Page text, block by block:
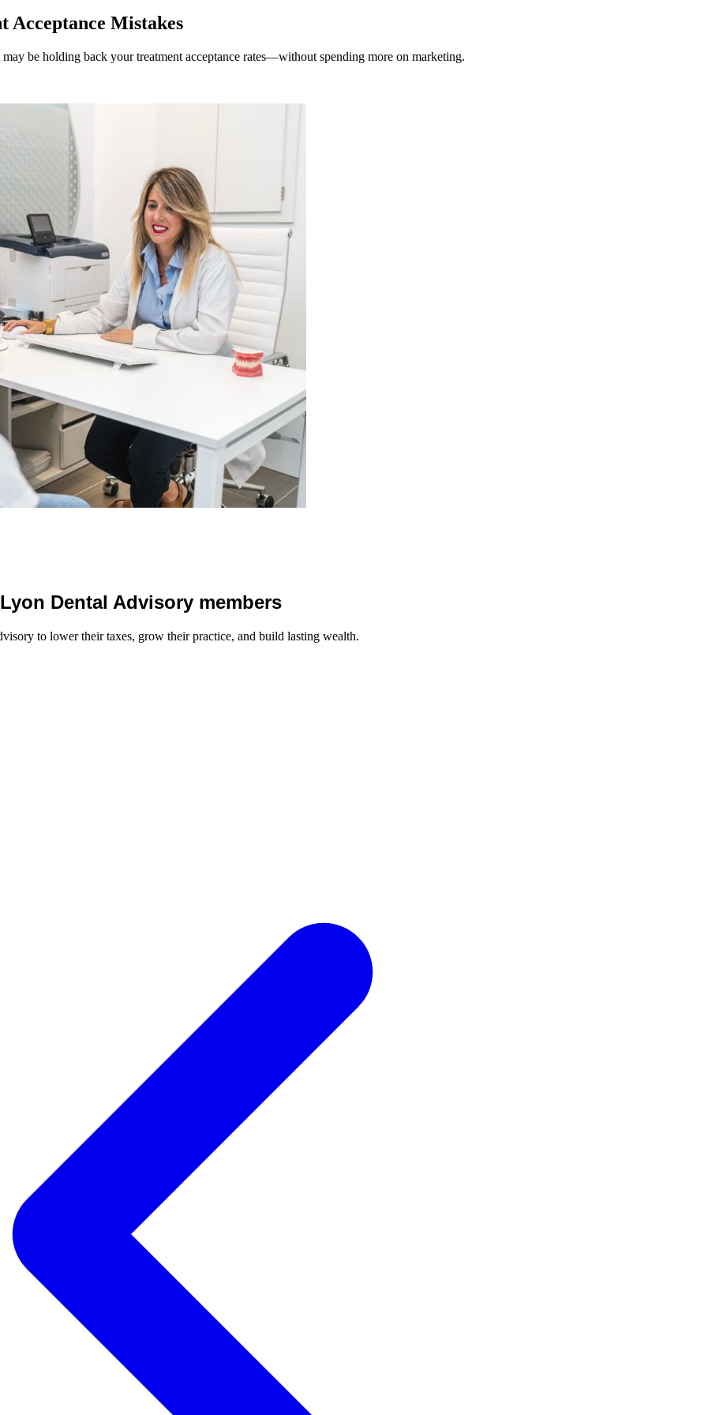
Acceptance Mistakes
be holding back your treatment acceptance rates—without spending more on marketing.
Dental Advisory members
to lower their taxes, grow their practice, and build lasting wealth.